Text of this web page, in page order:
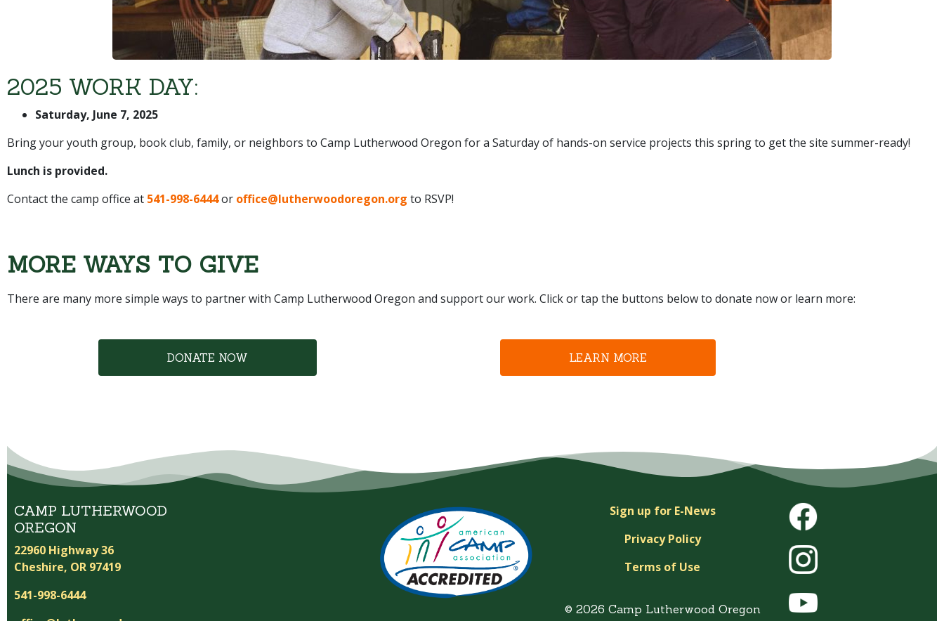
2025 WORK DAY:
Saturday, June 7, 2025
Bring your youth group, book club, family, or neighbors to Camp Lutherwood Oregon for a Saturday of hands-on service projects this spring to get the site summer-ready!
Lunch is provided.
Contact the camp office at 541-998-6444or office@lutherwoodoregon.org to RSVP!
MORE WAYS TO GIVE
There are many more simple ways to partner with Camp Lutherwood Oregon and support our work. Click or tap the buttons below to donate now or learn more:
DONATE NOW LEARN MORE
CAMP LUTHERWOOD
OREGON
22960 Highway 36
Cheshire, OR 97419
541-998-6444
Sign up for E-News
Privacy Policy
Terms of Use
© 2026 Camp Lutherwood Oregon